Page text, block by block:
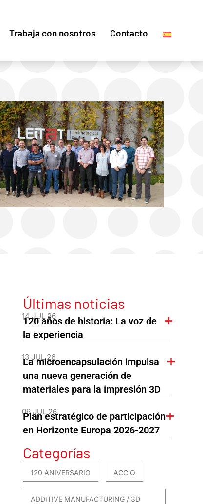
Trabaja con nosotros Contacto
Últimas noticias
14 JUL 26
120 años de historia: La voz de
la experiencia
13 JUL 26
La microencapsulación impulsa
una nueva generación de
materiales para la impresión 3D
06 JUL 26
Plan estratégico de participación
en Horizonte Europa 2026-2027
Categorías
120 ANIVERSARIO ACCIO
ADDITIVE MANUFACTURING / 3D